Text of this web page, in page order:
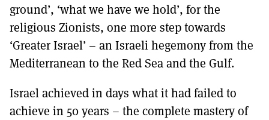
ground’, ‘what we have we hold’, for the
religious Zionists, one more step towards
‘Greater Israel’ – an Israeli hegemony from the
Mediterranean to the Red Sea and the Gulf.
Israel achieved in days what it had failed to
achieve in 50 years – the complete mastery of